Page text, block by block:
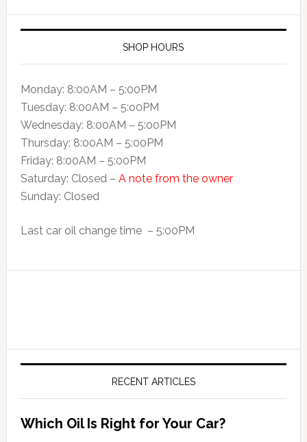
SHOP HOURS
Monday: 8:00AM – 5:00PM
Tuesday: 8:00AM – 5:o0PM
Wednesday: 8:00AM – 5:00PM
Thursday: 8:00AM – 5:00PM
Friday: 8:00AM – 5:00PM
Saturday: Closed – A note from the owner
Sunday: Closed
Last car oil change time – 5:00PM
RECENT ARTICLES
Which Oil Is Right for Your Car?